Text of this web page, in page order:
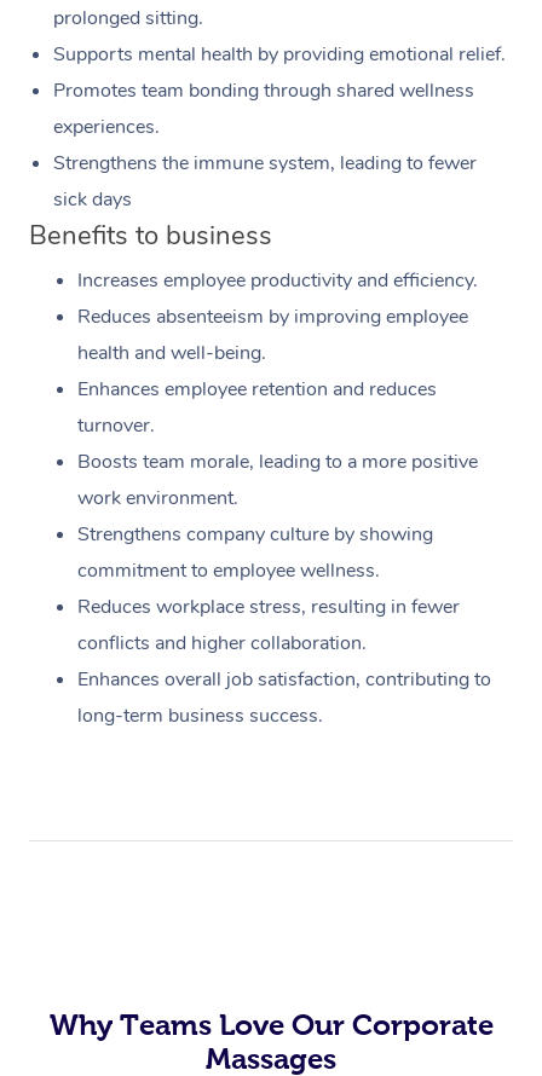
prolonged sitting.
Supports mental health by providing emotional relief.
Promotes team bonding through shared wellness
experiences.
Strengthens the immune system, leading to fewer
sick days
Benefits to business
Increases employee productivity and efficiency.
Reduces absenteeism by improving employee
health and well-being.
Enhances employee retention and reduces
turnover.
Boosts team morale, leading to a more positive
work environment.
Strengthens company culture by showing
commitment to employee wellness.
Reduces workplace stress, resulting in fewer
conflicts and higher collaboration.
Enhances overall job satisfaction, contributing to
long-term business success.
Why Teams Love Our Corporate
Massages